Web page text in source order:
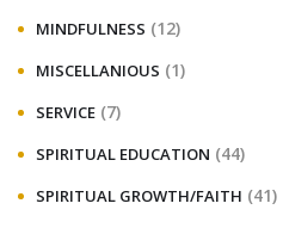
MINDFULNESS (12)
MISCELLANIOUS (1)
SERVICE (7)
SPIRITUAL EDUCATION (44)
SPIRITUAL GROWTH/FAITH (41)